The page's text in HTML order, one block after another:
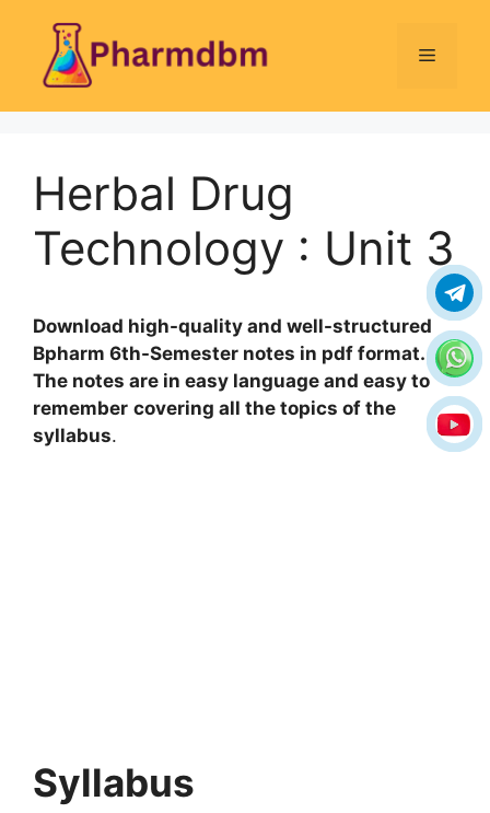
content
Menu
Herbal Drug
Technology : Unit 3
Download high-quality and well-structured
Bpharm 6th-Semester notes in pdf format.
The notes are in easy language and easy to
remember covering all the topics of the
syllabus.
Syllabus